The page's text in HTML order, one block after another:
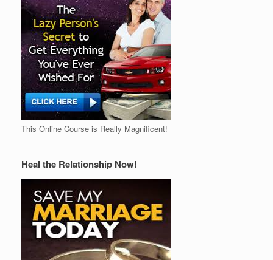
This Online Course is Really Magnificent!
Heal the Relationship Now!